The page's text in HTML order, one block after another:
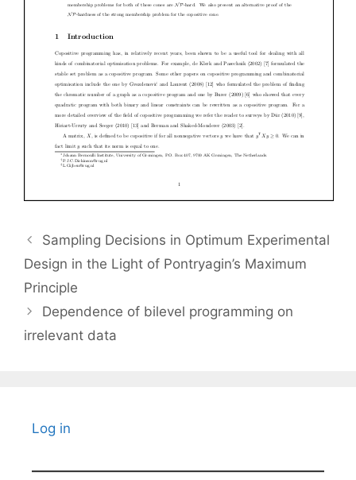
Sampling Decisions in Optimum Experimental
Design in the Light of Pontryagin’s Maximum
Principle
Dependence of bilevel programming on
irrelevant data
Log in